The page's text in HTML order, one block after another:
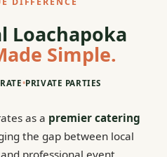
Loachapoka
Simple.
•PRIVATE PARTIES
as a premier catering
the gap between local
professional event